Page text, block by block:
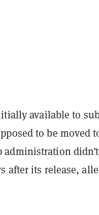
available to
to be moved
administration
after its release,